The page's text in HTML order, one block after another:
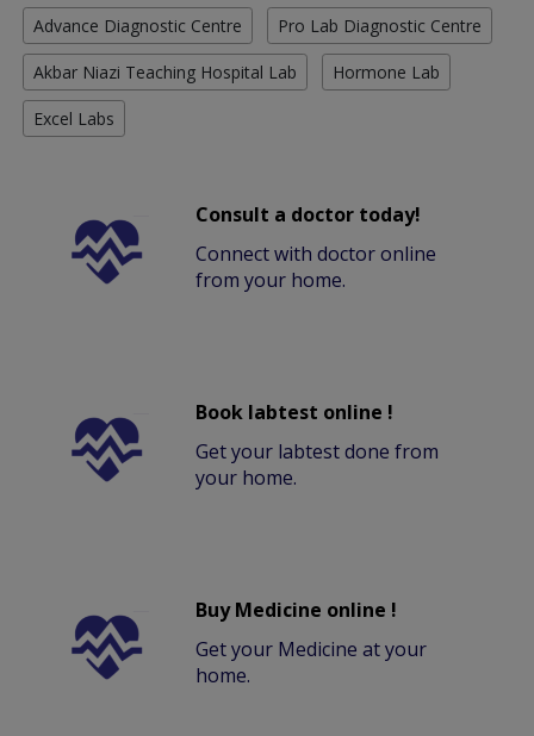
Advance Diagnostic Centre Pro Lab Diagnostic Centre
Akbar Niazi Teaching Hospital Lab Hormone Lab
Excel Labs
Consult a doctor today!
Connect with doctor online
from your home.
Book labtest online !
Get your labtest done from
your home.
Buy Medicine online !
Get your Medicine at your
home.